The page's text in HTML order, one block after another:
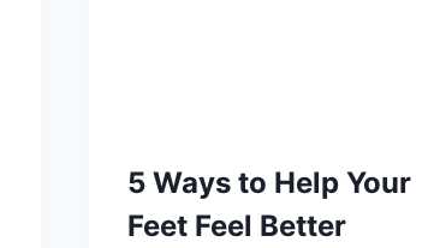
5 Ways to Help Your
Feet Feel Better